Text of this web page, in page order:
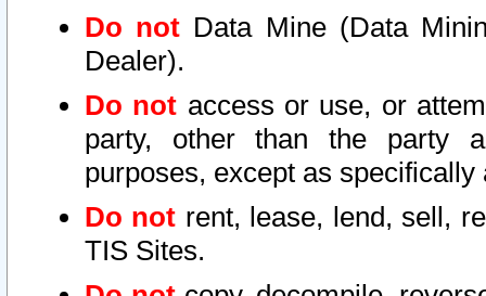
Do not Data Mine (Data
Dealer).
Do not access or use, or
party, other than the party
purposes, except as
Do not rent, lease, lend, sell,
TIS Sites.